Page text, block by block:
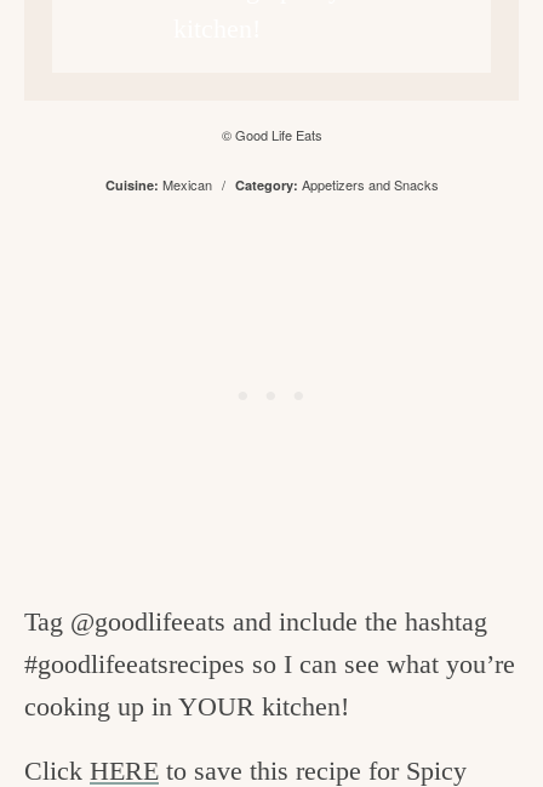
© Good Life Eats
Cuisine: Mexican / Category: Appetizers and Snacks
Tag @goodlifeeats and include the hashtag
#goodlifeeatsrecipes so I can see what you’re
cooking up in YOUR kitchen!
Click HERE to save this recipe for Spicy